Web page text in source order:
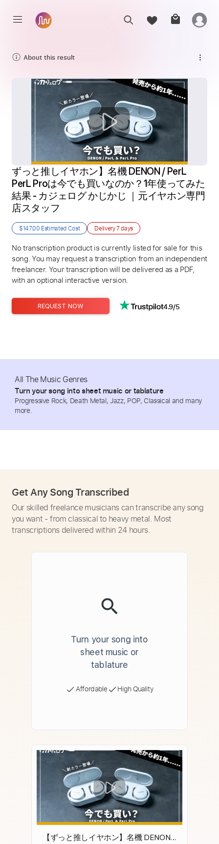
About this result
ずっと推しイヤホン】名機 DENON / PerL
PerL Proは今でも買いなのか？1年使ってみた
結果 - カジェログ かじかじ ｜元イヤホン専門
店スタッフ
$147.00 Estimated Cost Delivery7 days
No transcription product is currently listed for sale for this
song. You may request a transcription from an independent
freelancer. Your transcription will be delivered as a PDF,
with an optional interactive version.
REQUEST NOW 4.9/5
All The Music Genres
Turn your song into sheet music or tablature
Progressive Rock, Death Metal, Jazz, POP, Classical and many
more.
Get Any Song Transcribed
Our skilled freelance musicians can transcribe any song
you want - from classical to heavy metal. Most
transcriptions delivered within 24 hours.
Turn your song into
sheet music or
tablature
Affordable High Quality
【ずっと推しイヤホン】名機 DENON /